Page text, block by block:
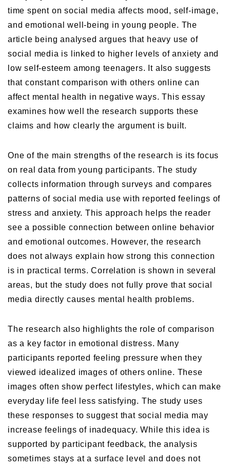
time spent on social media affects mood, self-image,
and emotional well-being in young people. The
article being analysed argues that heavy use of
social media is linked to higher levels of anxiety and
low self-esteem among teenagers. It also suggests
that constant comparison with others online can
affect mental health in negative ways. This essay
examines how well the research supports these
claims and how clearly the argument is built.
One of the main strengths of the research is its focus
on real data from young participants. The study
collects information through surveys and compares
patterns of social media use with reported feelings of
stress and anxiety. This approach helps the reader
see a possible connection between online behavior
and emotional outcomes. However, the research
does not always explain how strong this connection
is in practical terms. Correlation is shown in several
areas, but the study does not fully prove that social
media directly causes mental health problems.
The research also highlights the role of comparison
as a key factor in emotional distress. Many
participants reported feeling pressure when they
viewed idealized images of others online. These
images often show perfect lifestyles, which can make
everyday life feel less satisfying. The study uses
these responses to suggest that social media may
increase feelings of inadequacy. While this idea is
supported by participant feedback, the analysis
sometimes stays at a surface level and does not